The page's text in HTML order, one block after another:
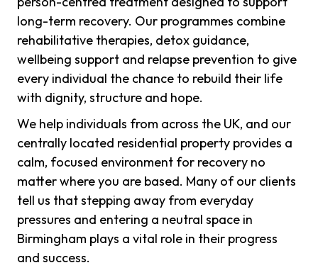
long-term recovery. Our programmes combine
rehabilitative therapies, detox guidance,
wellbeing support and relapse prevention to give
every individual the chance to rebuild their life
with dignity, structure and hope.
We help individuals from across the UK, and our
centrally located residential property provides a
calm, focused environment for recovery no
matter where you are based. Many of our clients
tell us that stepping away from everyday
pressures and entering a neutral space in
Birmingham plays a vital role in their progress
and success.